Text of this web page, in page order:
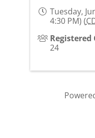
Tuesday,
4:30 PM) (
Registered
24